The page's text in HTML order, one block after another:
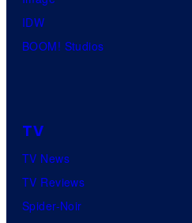
IDW
BOOM! Studios
TV
TV News
TV Reviews
Spider-Noir